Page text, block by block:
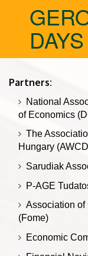
Partners:
National
of Economics
The
Hungary
Sarudiak
P-AGE
Association of
(Fome)
Economic